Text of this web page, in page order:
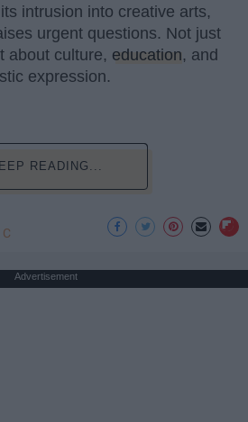
intrusion into creative arts,
urgent questions. Not just
about culture, education, and
expression.
READING...
Advertisement